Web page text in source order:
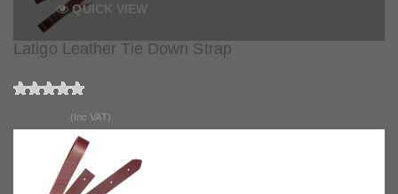
QUICK VIEW
Latigo Leather Tie Down Strap
(Inc VAT)